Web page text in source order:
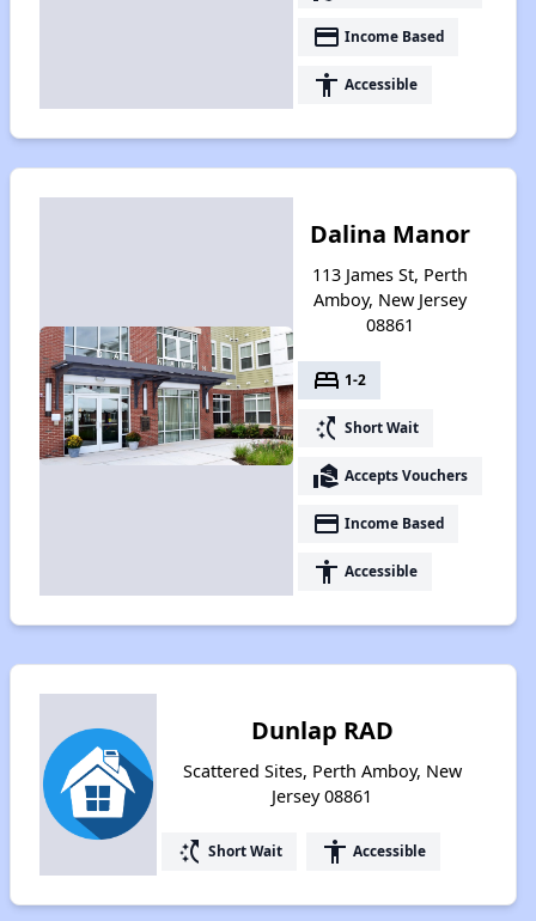
payment Income Based
accessibility Accessible
Dalina Manor
113 James St, Perth
Amboy, New Jersey
08861
bed 1-2
switch_access_shortcut Short Wait
real_estate_agent Accepts Vouchers
payment Income Based
accessibility Accessible
Dunlap RAD
Scattered Sites, Perth Amboy, New
Jersey 08861
switch_access_shortcut Short Wait accessibility Accessible